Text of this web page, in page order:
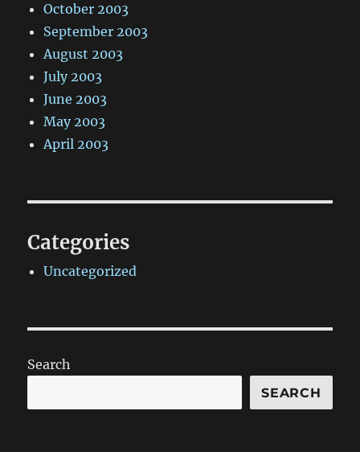
October 2003
September 2003
August 2003
July 2003
June 2003
May 2003
April 2003
Categories
Uncategorized
Search
SEARCH